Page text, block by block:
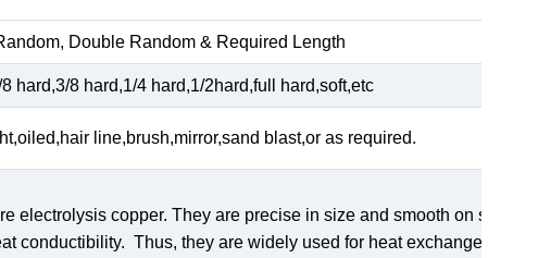
Double Random & Required Length
hard,3/8 hard,1/4 hard,1/2hard,full hard,soft,etc
line,brush,mirror,sand blast,or as required.
electrolysis copper. They are precise in size and smooth on surface.
conductibility. Thus, they are widely used for heat exchangers,